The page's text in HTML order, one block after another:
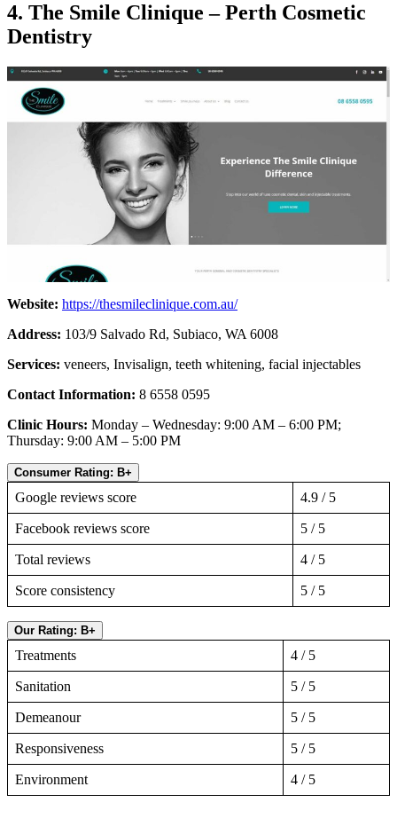
4. The Smile Clinique – Perth Cosmetic
Dentistry
Website: https://thesmileclinique.com.au/
Address: 103/9 Salvado Rd, Subiaco, WA 6008
Services: veneers, Invisalign, teeth whitening, facial injectables
Contact Information: 8 6558 0595
Clinic Hours: Monday – Wednesday: 9:00 AM – 6:00 PM;
Thursday: 9:00 AM – 5:00 PM
Consumer Rating: B+
Google reviews score 4.9 / 5
Facebook reviews score 5 / 5
Total reviews 4 / 5
Score consistency 5 / 5
Our Rating: B+
Treatments 4 / 5
Sanitation 5 / 5
Demeanour 5 / 5
Responsiveness 5 / 5
Environment 4 / 5